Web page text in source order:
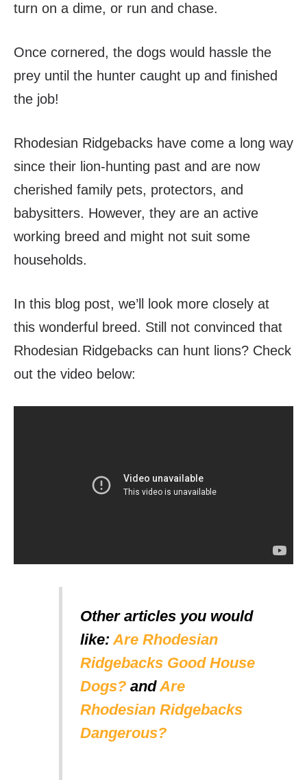
turn on a dime, or run and chase.
Once cornered, the dogs would hassle the
prey until the hunter caught up and finished
the job!
Rhodesian Ridgebacks have come a long way
since their lion-hunting past and are now
cherished family pets, protectors, and
babysitters. However, they are an active
working breed and might not suit some
households.
In this blog post, we’ll look more closely at
this wonderful breed. Still not convinced that
Rhodesian Ridgebacks can hunt lions? Check
out the video below:
Other articles you would
like:Are Rhodesian
Ridgebacks Good House
Dogs? andAre
Rhodesian Ridgebacks
Dangerous?